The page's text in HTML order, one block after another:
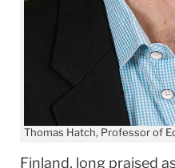
Thomas Hatch, Professor of
Finland, long praised